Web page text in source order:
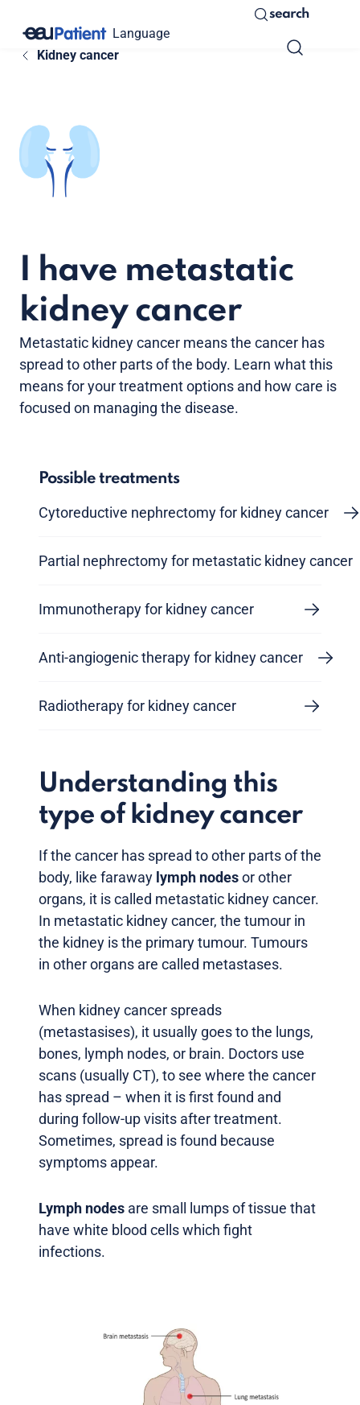
Language
search
Kidney cancer
I have metastatic
kidney cancer
Metastatic kidney cancer means the cancer has
spread to other parts of the body. Learn what this
means for your treatment options and how care is
focused on managing the disease.
Possible treatments
Cytoreductive nephrectomy for kidney cancer
Partial nephrectomy for metastatic kidney cancer
Immunotherapy for kidney cancer
Anti-angiogenic therapy for kidney cancer
Radiotherapy for kidney cancer
Understanding this
type of kidney cancer
If the cancer has spread to other parts of the
body, like faraway lymph nodesor other
organs, it is called metastatic kidney cancer.
In metastatic kidney cancer, the tumour in
the kidney is the primary tumour. Tumours
in other organs are called metastases.
When kidney cancer spreads
(metastasises), it usually goes to the lungs,
bones, lymph nodes, or brain. Doctors use
scans (usually CT), to see where the cancer
has spread – when it is first found and
during follow-up visits after treatment.
Sometimes, spread is found because
symptoms appear.
Lymph nodes are small lumps of tissue that
have white blood cells which fight
infections.